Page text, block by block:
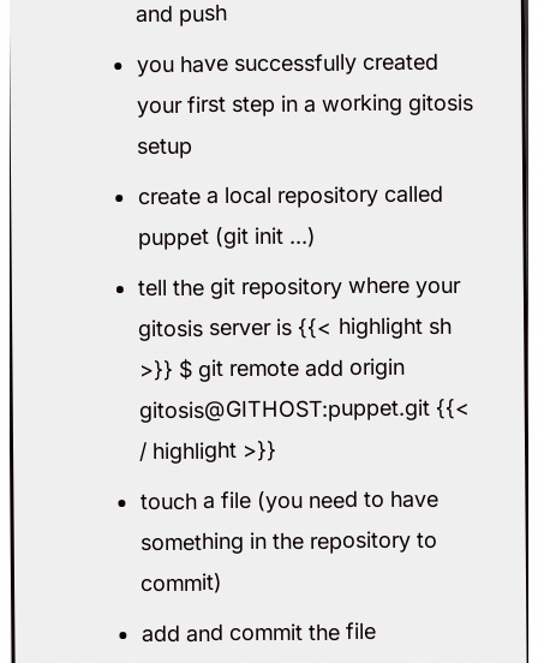
and push
you have successfully created
your first step in a working gitosis
setup
create a local repository called
puppet (git init ...)
tell the git repository where your
gitosis server is {{< highlight sh
>}} $ git remote add origin
gitosis@GITHOST:puppet.git {{<
/ highlight >}}
touch a file (you need to have
something in the repository to
commit)
add and commit the file